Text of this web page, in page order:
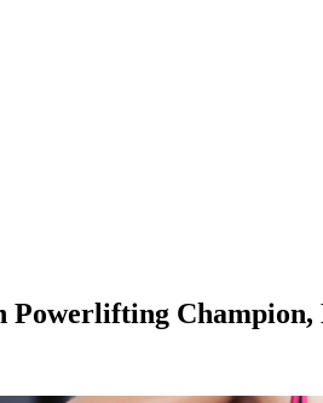
Powerlifting Champion,